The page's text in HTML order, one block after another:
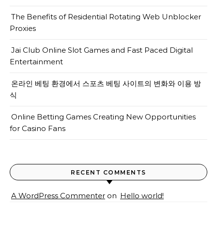
The Benefits of Residential Rotating Web Unblocker
Proxies
Jai Club Online Slot Games and Fast Paced Digital
Entertainment
온라인 베팅 환경에서 스포츠 베팅 사이트의 변화와 이용 방
식
Online Betting Games Creating New Opportunities
for Casino Fans
RECENT COMMENTS
A WordPress Commenter on Hello world!